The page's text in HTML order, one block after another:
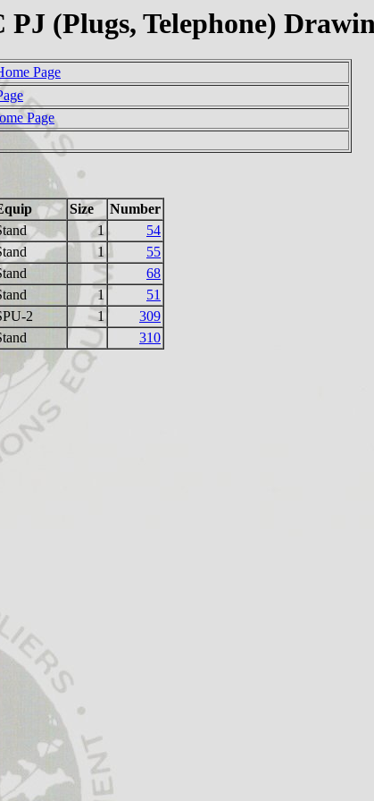
PJ (Plugs, Telephone)
Page
Page
Size
Number
1
54
1
55
68
1
51
2 1
309
310